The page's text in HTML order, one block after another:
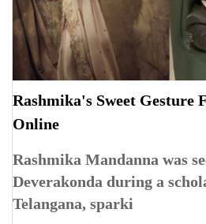
Rashmika's Sweet Gesture
Online
Rashmika Mandanna was
Deverakonda during a
Telangana, sparki